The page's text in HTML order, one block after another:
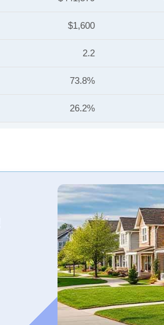
$1,600
2.2
73.8%
26.2%